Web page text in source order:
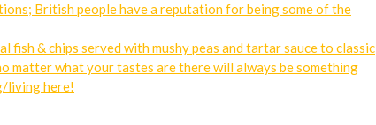
British people have a reputation for being some of the
& chips served with mushy peas and tartar sauce to classic
matter what your tastes are there will always be something
living here!